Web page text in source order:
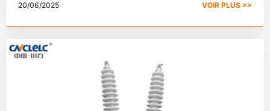
20/06/2025 VOIR PLUS >>